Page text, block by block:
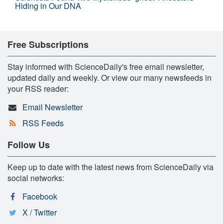
Hiding in Our DNA
Free Subscriptions
Stay informed with ScienceDaily's free email newsletter,
updated daily and weekly. Or view our many newsfeeds in
your RSS reader:
Email Newsletter
RSS Feeds
Follow Us
Keep up to date with the latest news from ScienceDaily via
social networks:
Facebook
X / Twitter